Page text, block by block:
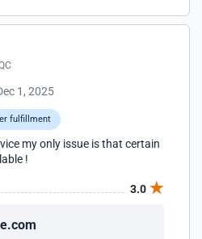
1, 2025
fulfillment
my only issue is that certain
!
3.0